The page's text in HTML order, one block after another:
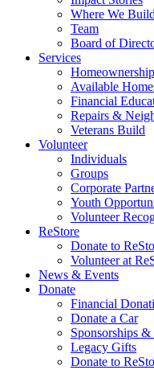
Where We Build
Team
Board of
Services
Homeownership
Available
Financial
Repairs &
Veterans Build
Volunteer
Individuals
Groups
Corporate
Youth
Volunteer
ReStore
Donate to
Volunteer at
News & Events
Donate
Financial
Donate a Car
Sponsorships &
Legacy Gifts
Donate to